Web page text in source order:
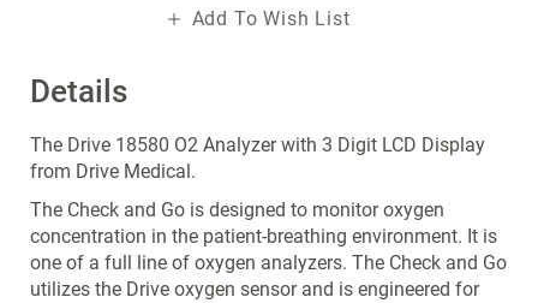
Details
The Drive 18580 O2 Analyzer with 3 Digit LCD Display
from Drive Medical.
The Check and Go is designed to monitor oxygen
concentration in the patient-breathing environment. It is
one of a full line of oxygen analyzers. The Check and Go
utilizes the Drive oxygen sensor and is engineered for
Add To Wish List